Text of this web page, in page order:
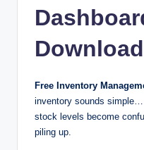
Download
Free Inventory
inventory sounds simple…
stock levels become
piling up.